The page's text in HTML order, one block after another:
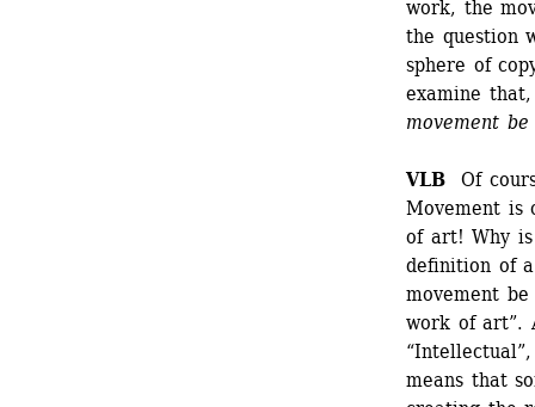
work, the
the question
sphere of
examine
movement
VLB Of
Movement is
of art! Why
definition of a
movement
work of art”.
means that